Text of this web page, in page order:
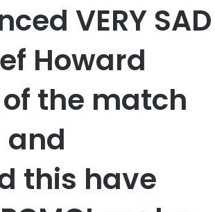
VERY SAD
Howard
the match
and
this have